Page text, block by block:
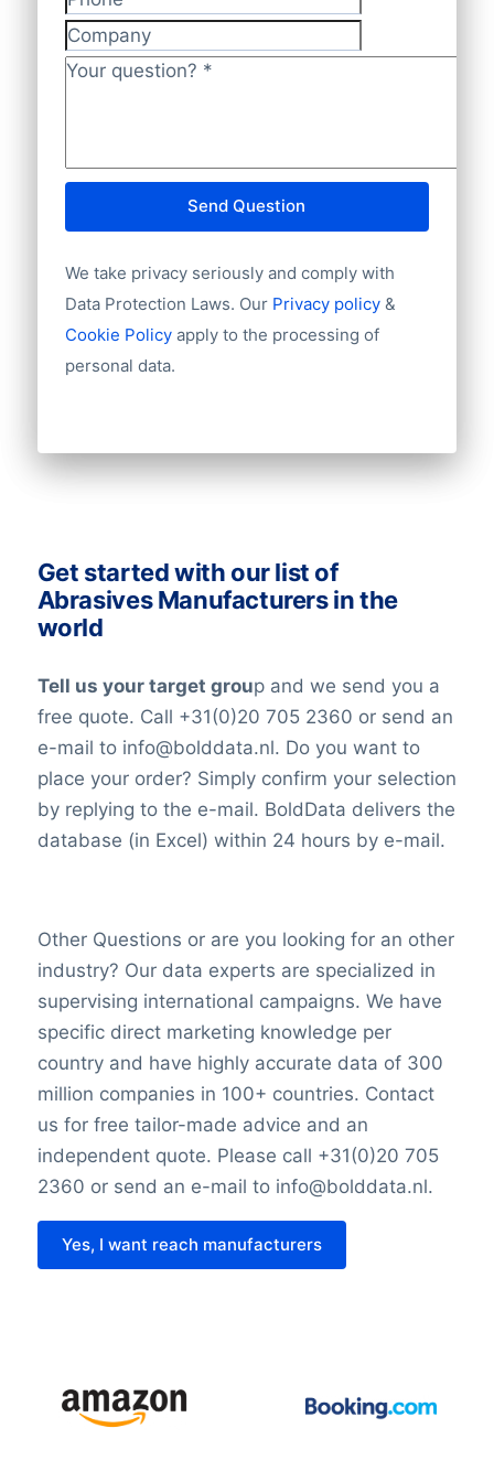
Website
E-mail
International code
Starting year
Chamber of Commerce number
Industry
Longitude
Latitude
Number of employees
Financial information
authorized signatories ( directors,
auditors and trustees) Market Reports
News and press releases
Publishers
Annual telephone screening
Phone
Company
Your question?
Send Question
We take privacy seriously and comply with
Data Protection Laws. Our Privacy policy&
Cookie Policy apply to the processing of
personal data.
Get started with our list of
Abrasives Manufacturers in the
world
Tell us your target group and we send you a
free quote. Call +31(0)20 705 2360 or send an
e-mail to info@bolddata.nl. Do you want to
place your order? Simply confirm your selection
by replying to the e-mail. BoldData delivers the
database (in Excel) within 24 hours by e-mail.
Other Questions or are you looking for an other
industry? Our data experts are specialized in
supervising international campaigns. We have
specific direct marketing knowledge per
country and have highly accurate data of 300
million companies in 100+ countries. Contact
us for free tailor-made advice and an
independent quote. Please call +31(0)20 705
2360 or send an e-mail to info@bolddata.nl.
Yes, I want reach manufacturers